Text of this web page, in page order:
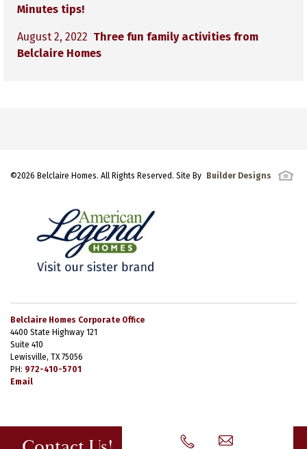
Minutes tips!
August 2, 2022 Three fun family activities from
Belclaire Homes
©2026 Belclaire Homes. All Rights Reserved. Site By Builder Designs
Belclaire Homes Corporate Office
4400 State Highway 121
Suite 410
Lewisville, TX 75056
PH: 972-410-5701
Email